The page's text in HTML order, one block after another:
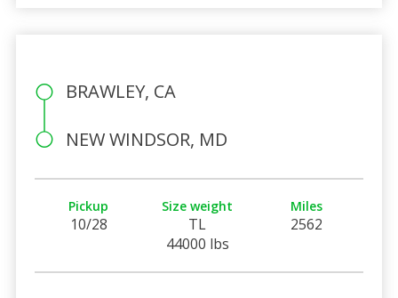
BRAWLEY, CA
NEW WINDSOR, MD
Pickup
10/28
Size weight
TL
44000 lbs
Miles
2562